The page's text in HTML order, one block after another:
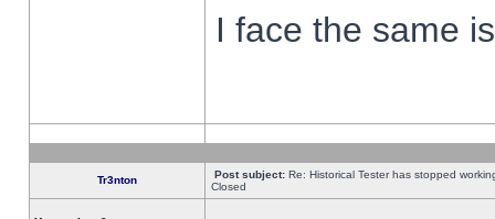
I face the same
Tr3nton Post subject: Re: Historical Tester has stopped
Closed